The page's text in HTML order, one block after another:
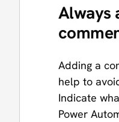
Always
Adding a
help to
Indicate
Power